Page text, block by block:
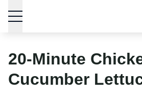
20-Minute
Cucumber